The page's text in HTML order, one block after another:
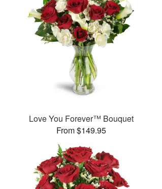
Love You Forever™ Bouquet
From $149.95